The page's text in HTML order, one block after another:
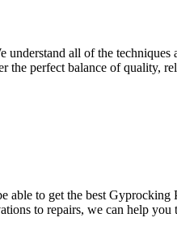
all of the
perfect balance of quality,
to get the best
to repairs, we can help